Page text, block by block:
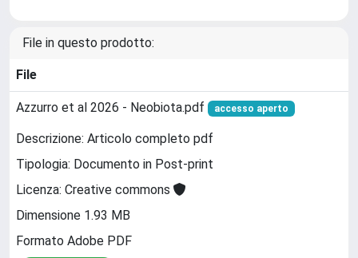
File in questo prodotto:
File
Azzurro et al 2026 - Neobiota.pdf accesso aperto
Descrizione: Articolo completo pdf
Tipologia: Documento in Post-print
Licenza: Creative commons
Dimensione 1.93 MB
Formato Adobe PDF